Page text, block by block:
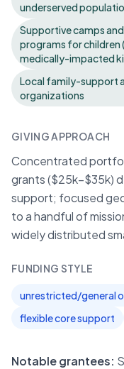
underserved
Supportive camps
programs for
medically-impacted
Local family-support
organizations
GIVING APPROACH
Concentrated
grants ($25k–$35k)
support; focused
to a handful of
widely distributed
FUNDING STYLE
unrestricted/general
flexible core support
Notable grantees: